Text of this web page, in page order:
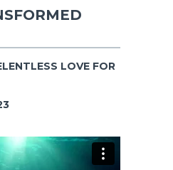
LOVE FOR